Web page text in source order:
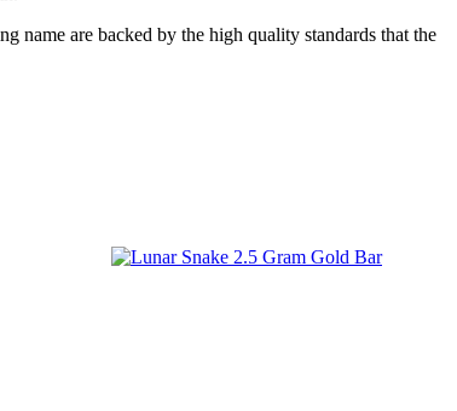
name are backed by the high quality standards that the